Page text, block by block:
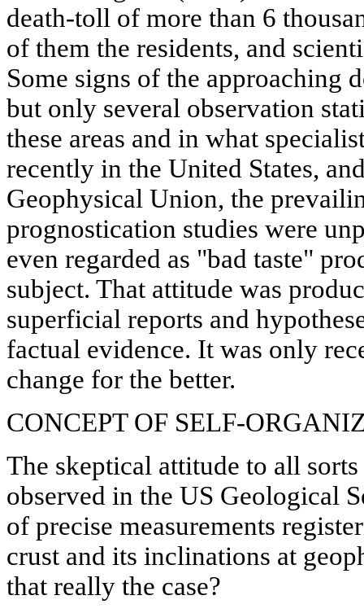
death-toll of more than 6
of them the residents, and
Some signs of the approaching
but only several observation
these areas and in what
recently in the United States,
Geophysical Union, the
prognostication studies were
even regarded as "bad taste"
subject. That attitude was
superficial reports and
factual evidence. It was only
change for the better.
CONCEPT OF SELF-
The skeptical attitude to all
observed in the US Geological
of precise measurements
crust and its inclinations at
that really the case?